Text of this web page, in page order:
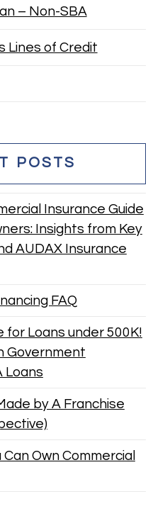
– Non-SBA
Lines of Credit
POSTS
Insurance Guide
Insights from Key
AUDAX Insurance
FAQ
for Loans under 500K!
Government
Loans
by A Franchise
Own Commercial